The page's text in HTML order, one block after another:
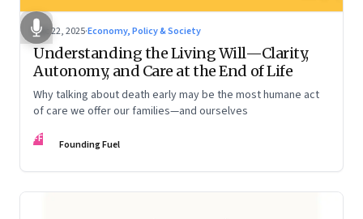
Dec 22, 2025·Economy, Policy & Society
Understanding the Living Will—Clarity,
Autonomy, and Care at the End of Life
Why talking about death early may be the most humane act
of care we offer our families—and ourselves
FF Founding Fuel